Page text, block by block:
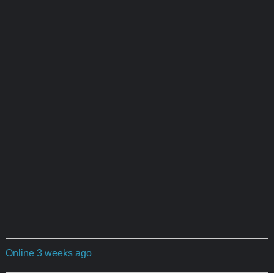
Online 3 weeks ago